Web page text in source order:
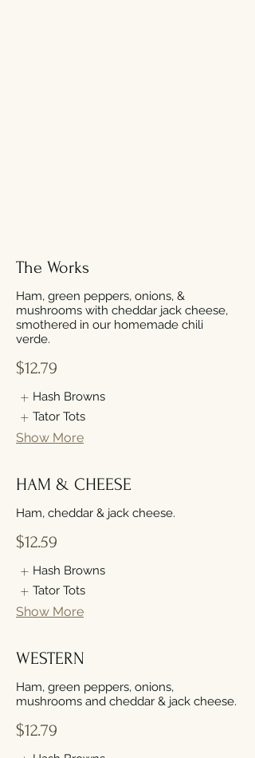
The Works
Ham, green peppers, onions, &
mushrooms with cheddar jack cheese,
smothered in our homemade chili
verde.
$12.79
Hash Browns
Tator Tots
Show More
HAM & CHEESE
Ham, cheddar & jack cheese.
$12.59
Hash Browns
Tator Tots
Show More
WESTERN
Ham, green peppers, onions,
mushrooms and cheddar & jack cheese.
$12.79